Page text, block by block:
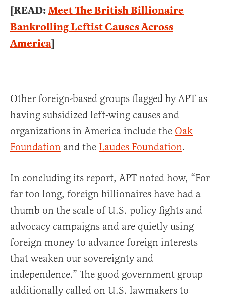
[READ:Meet The British Billionaire
Bankrolling Leftist Causes Across
America]
Other foreign-based groups flagged by APT as
having subsidized left-wing causes and
organizations in America include the Oak
Foundation and the Laudes Foundation.
In concluding its report, APT noted how, “For
far too long, foreign billionaires have had a
thumb on the scale of U.S. policy fights and
advocacy campaigns and are quietly using
foreign money to advance foreign interests
that weaken our sovereignty and
independence.” The good government group
additionally called on U.S. lawmakers to